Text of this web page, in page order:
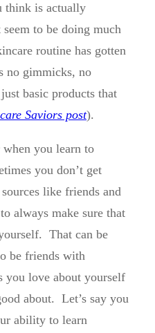
think is actually
to be doing much
routine has gotten
no gimmicks, no
basic products that
Saviors post).
you learn to
you don’t get
like friends and
always make sure that
That can be
be friends with
love about yourself
about. Let’s say you
ability to learn